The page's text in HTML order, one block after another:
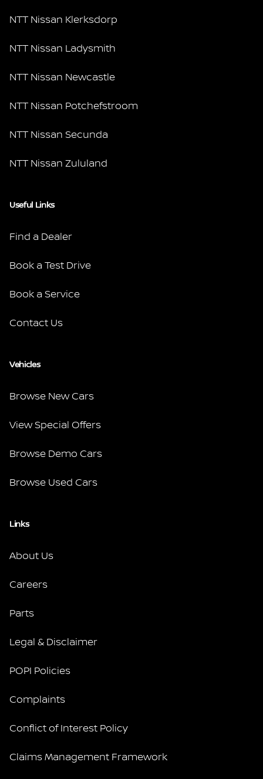
NTT Nissan Klerksdorp
NTT Nissan Ladysmith
NTT Nissan Newcastle
NTT Nissan Potchefstroom
NTT Nissan Secunda
NTT Nissan Zululand
Useful Links
Find a Dealer
Book a Test Drive
Book a Service
Contact Us
Vehicles
Browse New Cars
View Special Offers
Browse Demo Cars
Browse Used Cars
Links
About Us
Careers
Parts
Legal & Disclaimer
POPI Policies
Complaints
Conflict of Interest Policy
Claims Management Framework